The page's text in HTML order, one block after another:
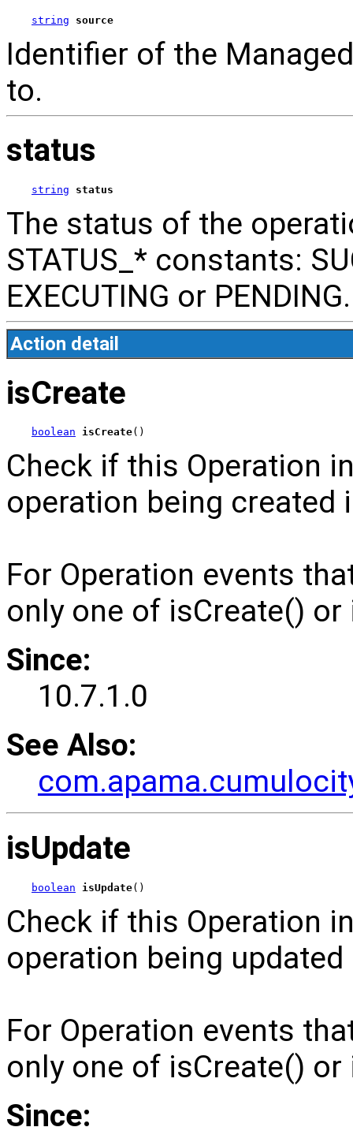
string source
Identifier of the
to.
status
string status
The status of the
STATUS_* constants:
EXECUTING or PENDING.
Action detail
isCreate
boolean isCreate()
Check if this Operation
operation being created
For Operation events
only one of isCreate()
Since:
10.7.1.0
See Also:
isUpdate
boolean isUpdate()
Check if this Operation
operation being
For Operation events
only one of isCreate()
Since: